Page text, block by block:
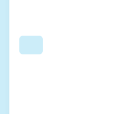
Search
Breadcrumb
Usage